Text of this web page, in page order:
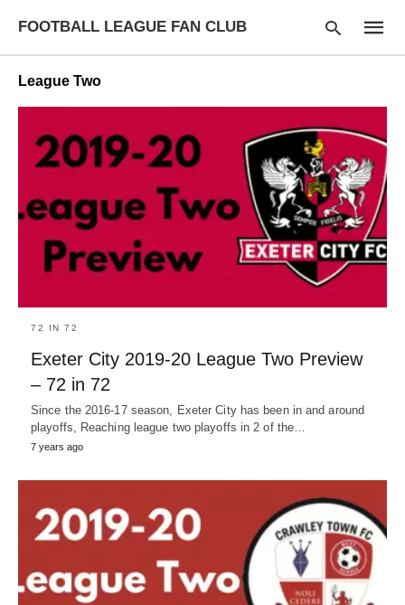
FOOTBALL LEAGUE FAN CLUB
Type
your
search
query
and
hit
enter:
League Two
72 IN 72
Exeter City 2019-20 League Two Preview
– 72 in 72
Since the 2016-17 season, Exeter City has been in and around
playoffs, Reaching league two playoffs in 2 of the…
7 years ago